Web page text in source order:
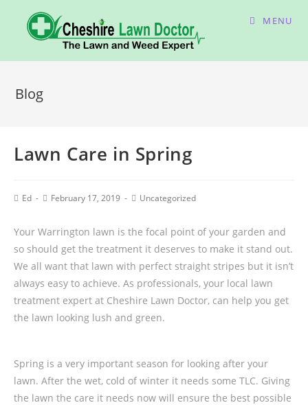
MENU
Blog
Lawn Care in Spring
Ed February 17, 2019 Uncategorized
Your Warrington lawn is the focal point of your garden and
so should get the treatment it deserves to make it stand out.
We all want that lawn with perfect straight stripes but it isn’t
always easy to achieve. As professionals, your local lawn
treatment expert at Cheshire Lawn Doctor, can help you get
the lawn looking lush and green.
Spring is a very important season for looking after your
lawn. After the wet, cold of winter it needs some TLC. Giving
the lawn the care it needs now will ensure the best possible